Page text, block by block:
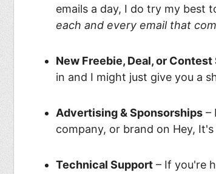
Health & Fitness
emails a day, I do try my best
each and every email that
New Freebie, Deal, or
in and I might just give you a
Advertising & Sponsorships –
company, or brand on Hey, It's
Technical Support – If you're